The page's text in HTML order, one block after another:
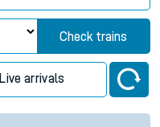
Check trains
Live arrivals